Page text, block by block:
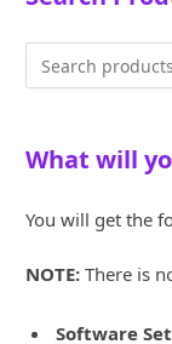
for:
What will
You will get the
NOTE: There is
Software